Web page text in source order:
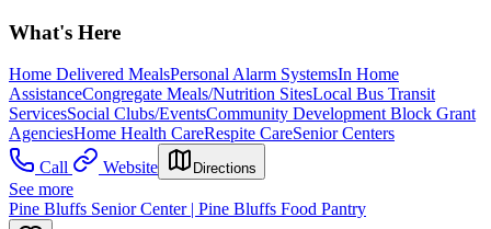
What's Here
Home Delivered MealsPersonal Alarm SystemsIn Home
AssistanceCongregate Meals/Nutrition SitesLocal Bus Transit
ServicesSocial Clubs/EventsCommunity Development Block Grant
AgenciesHome Health CareRespite CareSenior Centers
Call
Website Directions
See more
Pine Bluffs Senior Center | Pine Bluffs Food Pantry